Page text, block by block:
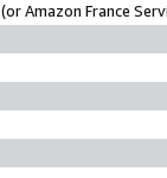
Amazon France